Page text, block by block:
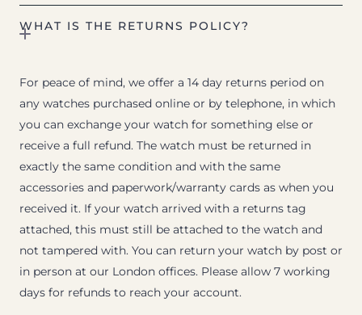
WHAT IS THE RETURNS POLICY?
For peace of mind, we offer a 14 day returns period on
any watches purchased online or by telephone, in which
you can exchange your watch for something else or
receive a full refund. The watch must be returned in
exactly the same condition and with the same
accessories and paperwork/warranty cards as when you
received it. If your watch arrived with a returns tag
attached, this must still be attached to the watch and
not tampered with. You can return your watch by post or
in person at our London offices. Please allow 7 working
days for refunds to reach your account.